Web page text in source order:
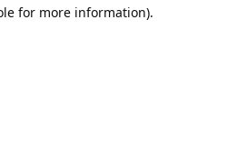
for more information).